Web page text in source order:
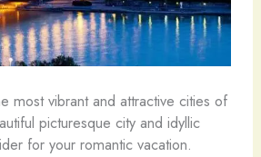
most vibrant and attractive cities of
picturesque city and idyllic
for your romantic vacation.